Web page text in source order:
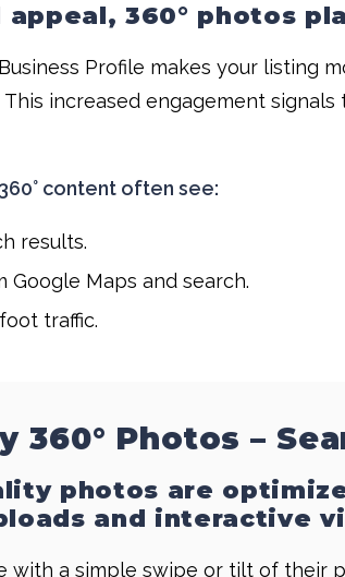
360° photos
Profile makes your listing
increased engagement
content often see:
results.
Maps and search.
traffic.
360° Photos –
photos are
and interactive
with a simple swipe or tilt of their